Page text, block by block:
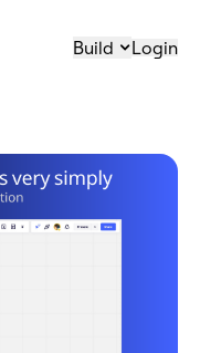
Build Login